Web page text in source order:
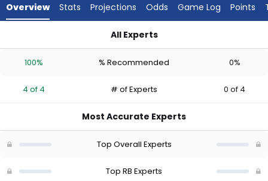
4
Henry
has
of
from
Overview Stats Projections Odds Game Log Points
All Experts
100% % Recommended 0%
4 of 4 # of Experts 0 of 4
Most Accurate Experts
Top Overall Experts
Top RB Experts